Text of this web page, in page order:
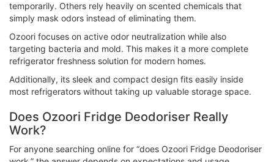
temporarily. Others rely heavily on scented chemicals that
simply mask odors instead of eliminating them.
Ozoori focuses on active odor neutralization while also
targeting bacteria and mold. This makes it a more complete
refrigerator freshness solution for modern homes.
Additionally, its sleek and compact design fits easily inside
most refrigerators without taking up valuable storage space.
Does Ozoori Fridge Deodoriser Really
Work?
For anyone searching online for “does Ozoori Fridge Deodoriser